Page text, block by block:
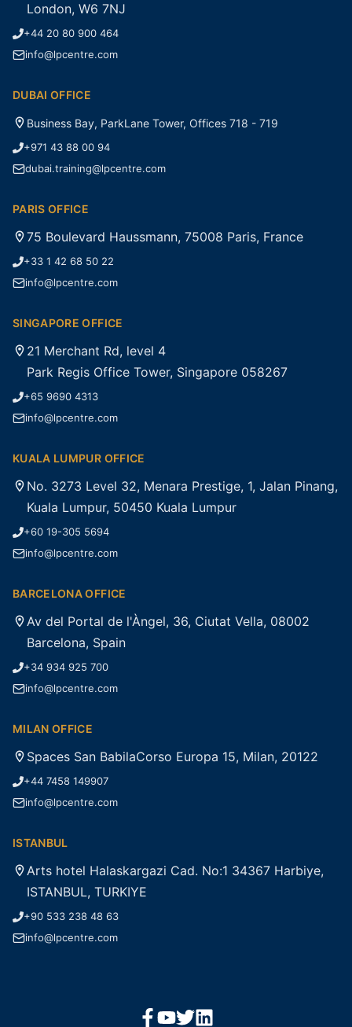
London, W6 7NJ
+44 20 80 900 464
info@lpcentre.com
DUBAI OFFICE
Business Bay, ParkLane Tower, Offices 718 - 719
+971 43 88 00 94
dubai.training@lpcentre.com
PARIS OFFICE
75 Boulevard Haussmann, 75008 Paris, France
+33 1 42 68 50 22
info@lpcentre.com
SINGAPORE OFFICE
21 Merchant Rd, level 4
Park Regis Office Tower, Singapore 058267
+65 9690 4313
info@lpcentre.com
KUALA LUMPUR OFFICE
No. 3273 Level 32, Menara Prestige, 1, Jalan Pinang,
Kuala Lumpur, 50450 Kuala Lumpur
+60 19-305 5694
info@lpcentre.com
BARCELONA OFFICE
Av del Portal de l'Àngel, 36, Ciutat Vella, 08002
Barcelona, Spain
+34 934 925 700
info@lpcentre.com
MILAN OFFICE
Spaces San BabilaCorso Europa 15, Milan, 20122
+44 7458 149907
info@lpcentre.com
ISTANBUL
Arts hotel Halaskargazi Cad. No:1 34367 Harbiye,
ISTANBUL, TURKIYE
+90 533 238 48 63
info@lpcentre.com